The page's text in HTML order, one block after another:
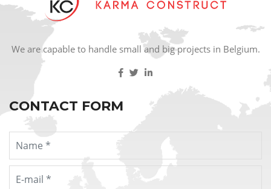
We are capable to handle small and big projects in Belgium.
CONTACT FORM